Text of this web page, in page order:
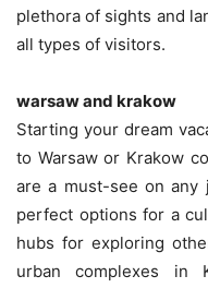
plethora of sights and
all types of visitors.
warsaw and krakow
Starting your dream
to Warsaw or Krakow
are a must-see on any
perfect options for a
hubs for exploring
urban complexes in